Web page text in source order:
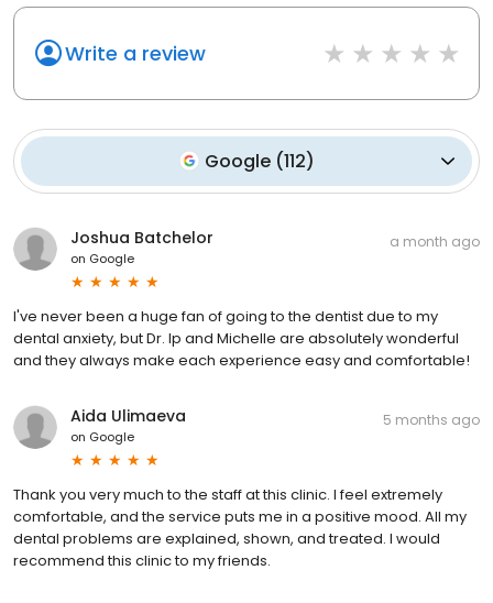
Write a review
Google (112)
Joshua Batchelor
on Google
a month ago
I've never been a huge fan of going to the dentist due to my
dental anxiety, but Dr. Ip and Michelle are absolutely wonderful
and they always make each experience easy and comfortable!
Aida Ulimaeva
on Google
5 months ago
Thank you very much to the staff at this clinic. I feel extremely
comfortable, and the service puts me in a positive mood. All my
dental problems are explained, shown, and treated. I would
recommend this clinic to my friends.